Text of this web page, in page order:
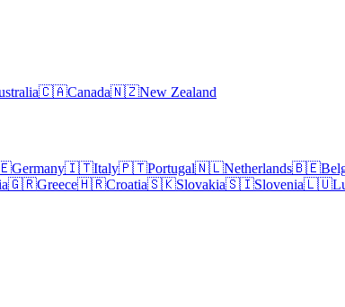
🇨🇦Canada🇳🇿New Zealand
Germany🇮🇹Italy🇵🇹Portugal🇳🇱Netherlands🇧🇪
🇬🇷Greece🇭🇷Croatia🇸🇰Slovakia🇸🇮Slovenia🇱🇺